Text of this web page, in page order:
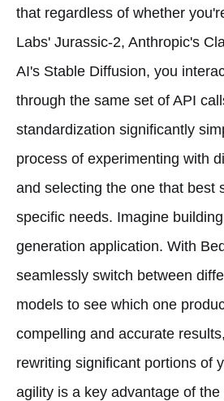
that regardless of whether
Labs' Jurassic-2, Anthropic's
AI's Stable Diffusion, you
through the same set of API
standardization significantly
process of experimenting with
and selecting the one that best
specific needs. Imagine
generation application. With
seamlessly switch between
models to see which one
compelling and accurate
rewriting significant portions of
agility is a key advantage of the